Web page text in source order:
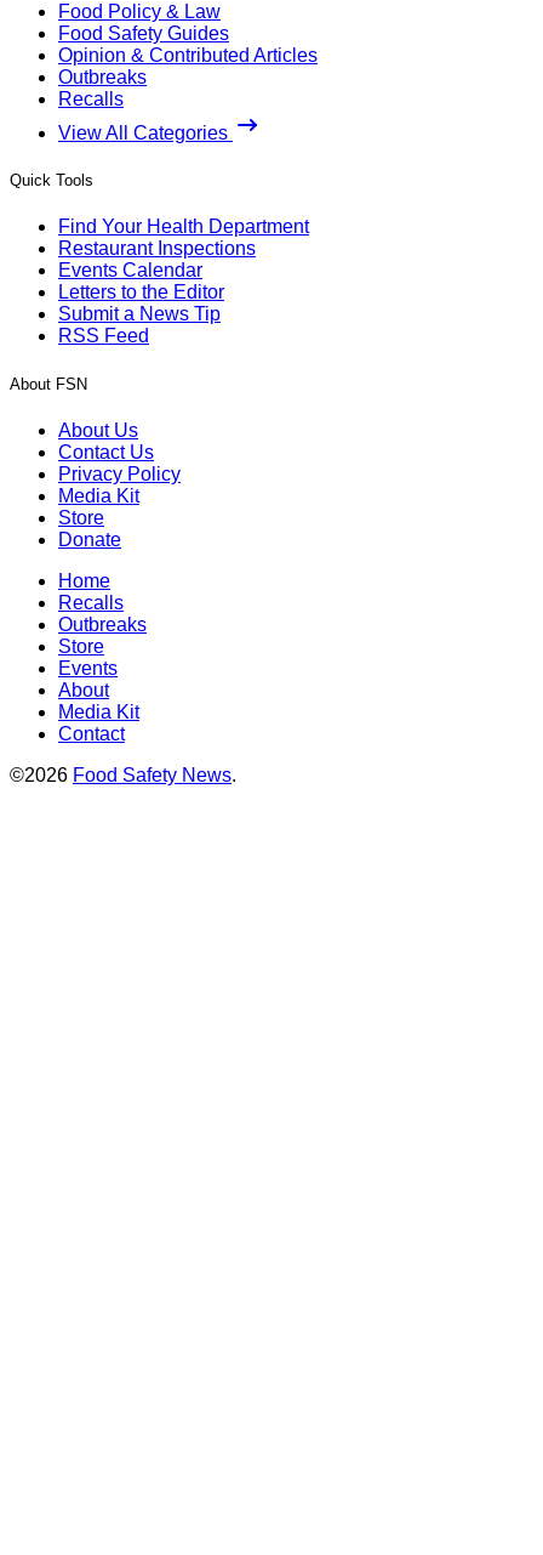
Food Policy & Law
Food Safety Guides
Opinion & Contributed Articles
Outbreaks
Recalls
View All Categories
Quick Tools
Find Your Health Department
Restaurant Inspections
Events Calendar
Letters to the Editor
Submit a News Tip
RSS Feed
About FSN
About Us
Contact Us
Privacy Policy
Media Kit
Store
Donate
Home
Recalls
Outbreaks
Store
Events
About
Media Kit
Contact
©2026 Food Safety News.